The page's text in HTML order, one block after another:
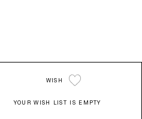
WISH
YOUR WISH LIST IS EMPTY